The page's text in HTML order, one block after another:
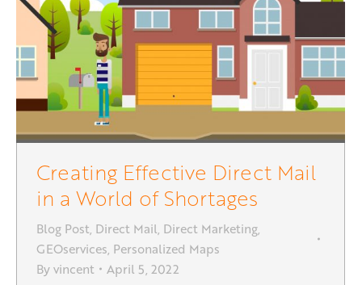
Creating Effective Direct Mail
in a World of Shortages
Blog Post, Direct Mail, Direct Marketing,
GEOservices, Personalized Maps
Byvincent
April 5, 2022